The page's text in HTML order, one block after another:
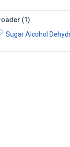
(1)
Sugar Alcohol